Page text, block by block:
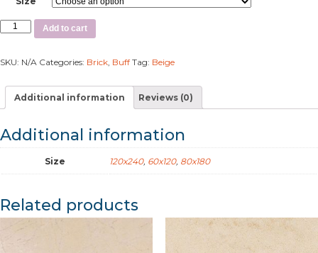
Add to cart
SKU: N/A Categories: Brick Buff Tag: Beige
Additional information Reviews (0)
Additional information
Size 120x240, 60x120, 80x180
Related products